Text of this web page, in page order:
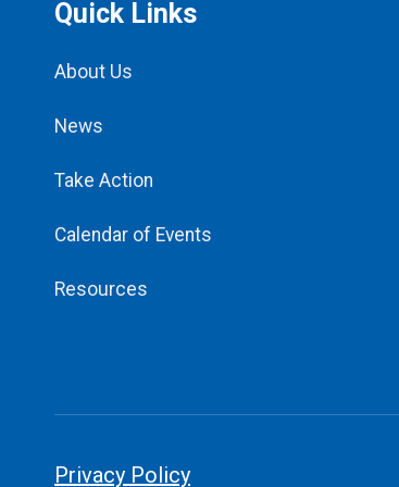
Quick Links
About Us
News
Take Action
Calendar of Events
Resources
Privacy Policy